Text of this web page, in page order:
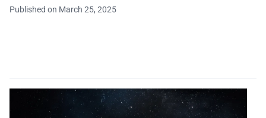
Published on March 25, 2025